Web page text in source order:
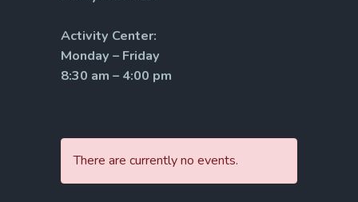
Activity Center:
Monday – Friday
8:30 am – 4:00 pm
There are currently no events.